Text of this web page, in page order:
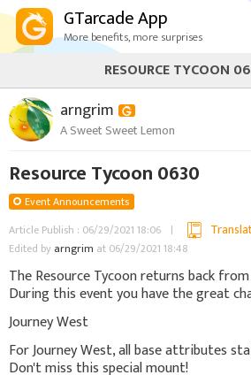
GTarcade App
More benefits, more surprises
RESOURCE TYCOON
arngrim
A Sweet Sweet Lemon
Resource Tycoon 0630
Event Announcements
Article Publish : 06/29/2021 18:06
Edited by arngrim at 06/29/2021 18:48
The Resource Tycoon returns back from
During this event you have the great
Journey West
For Journey West, all base attributes
Don't miss this special mount!